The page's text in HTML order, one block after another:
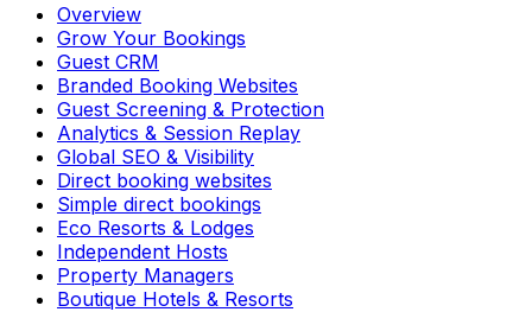
Overview
Grow Your Bookings
Guest CRM
Branded Booking Websites
Guest Screening & Protection
Analytics & Session Replay
Global SEO & Visibility
Direct booking websites
Simple direct bookings
Eco Resorts & Lodges
Independent Hosts
Property Managers
Boutique Hotels & Resorts